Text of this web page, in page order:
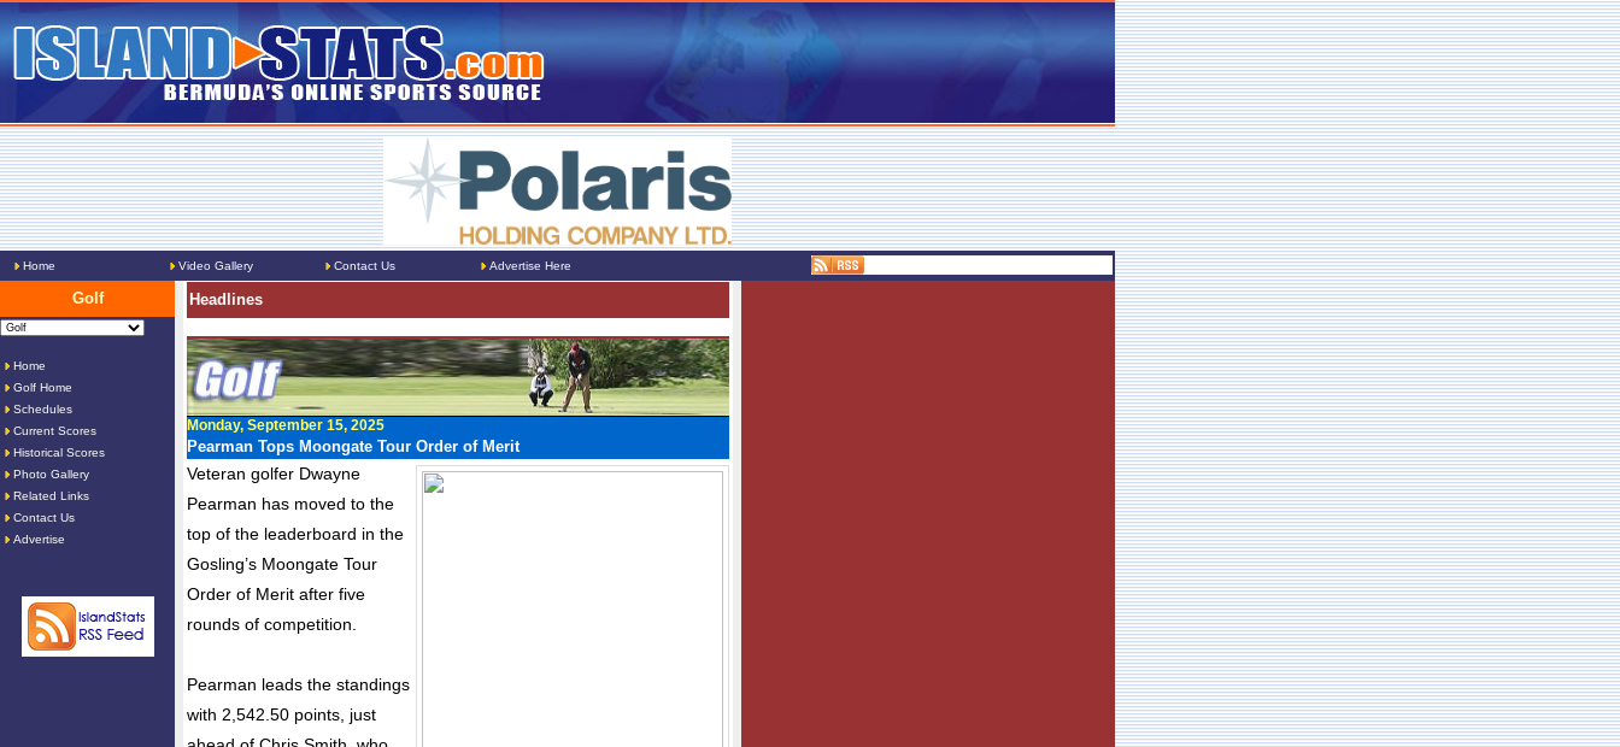
Home Video Gallery Contact Us Advertise Here
Golf
Home
Golf Home
Schedules
Current Scores
Historical Scores
Photo Gallery
Related Links
Contact Us
Advertise
Headlines
Monday, September 15, 2025
Pearman Tops Moongate Tour Order of Merit
Veteran golfer Dwayne
Pearman has moved to the
top of the leaderboard in the
Gosling’s Moongate Tour
Order of Merit after five
rounds of competition.
Pearman leads the standings
with 2,542.50 points, just